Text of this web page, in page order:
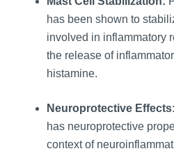
has been shown to
involved in inflammatory
the release of
histamine.
Neuroprotective Effects:
has neuroprotective
context of